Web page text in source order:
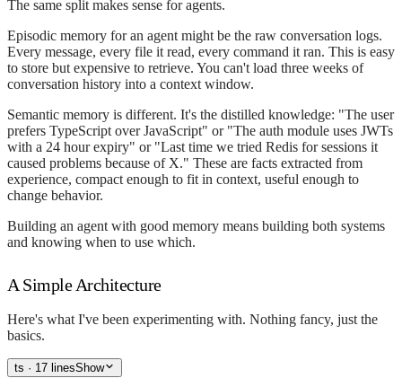
The same split makes sense for agents.
Episodic memory for an agent might be the raw conversation logs.
Every message, every file it read, every command it ran. This is easy
to store but expensive to retrieve. You can't load three weeks of
conversation history into a context window.
Semantic memory is different. It's the distilled knowledge: "The user
prefers TypeScript over JavaScript" or "The auth module uses JWTs
with a 24 hour expiry" or "Last time we tried Redis for sessions it
caused problems because of X." These are facts extracted from
experience, compact enough to fit in context, useful enough to
change behavior.
Building an agent with good memory means building both systems
and knowing when to use which.
A Simple Architecture
Here's what I've been experimenting with. Nothing fancy, just the
basics.
ts · 17 linesShow